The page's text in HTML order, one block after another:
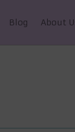
Blog About